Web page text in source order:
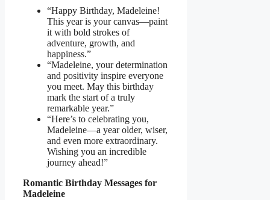
“Happy Birthday, Madeleine!
This year is your canvas—paint
it with bold strokes of
adventure, growth, and
happiness.”
“Madeleine, your determination
and positivity inspire everyone
you meet. May this birthday
mark the start of a truly
remarkable year.”
“Here’s to celebrating you,
Madeleine—a year older, wiser,
and even more extraordinary.
Wishing you an incredible
journey ahead!”
Romantic Birthday Messages for
Madeleine